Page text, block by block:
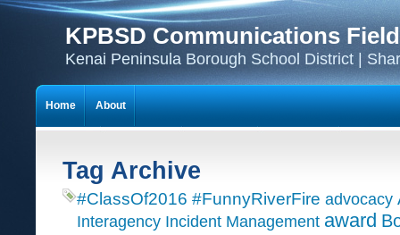
KPBSD Communications
Kenai Peninsula Borough School District |
Tag Archive
#ClassOf2016 #FunnyRiverFire advocacy
Interagency Incident Management award
Home About